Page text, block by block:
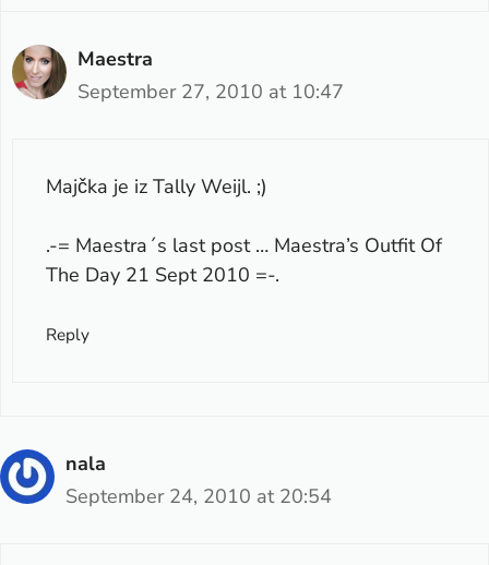
Maestra
September 27, 2010 at 10:47
Majčka je iz Tally Weijl. ;)
.-= Maestra´s last post … Maestra’s Outfit Of
The Day 21 Sept 2010 =-.
Reply
nala
September 24, 2010 at 20:54